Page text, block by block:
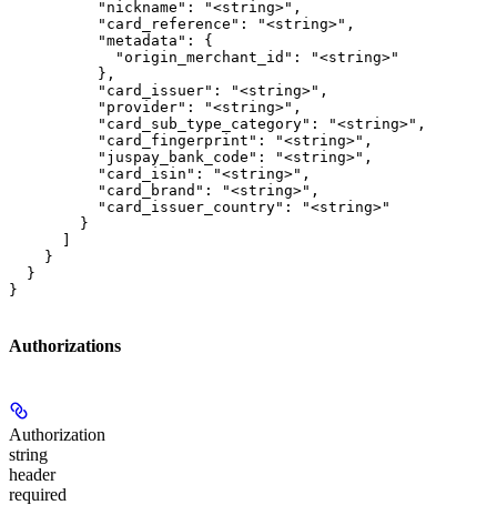
          "nickname": "<string>",
          "card_reference": "<string>",
          "metadata": {
            "origin_merchant_id": "<string>"
          },
          "card_issuer": "<string>",
          "provider": "<string>",
          "card_sub_type_category": "<string>",
          "card_fingerprint": "<string>",
          "juspay_bank_code": "<string>",
          "card_isin": "<string>",
          "card_brand": "<string>",
          "card_issuer_country": "<string>"
        }
    }
  }
}
Authorizations
Authorization
string
header
required